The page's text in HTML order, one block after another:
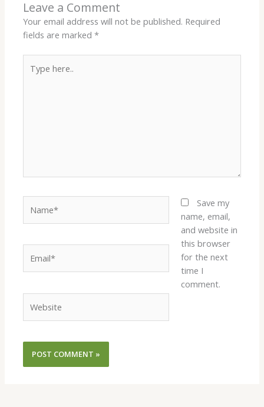
Leave a Comment
Your email address will not be published. Required
fields are marked*
here..
Save my
name, email,
and website in
this browser
for the next
time I
comment.